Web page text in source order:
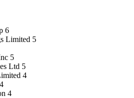
6
Limited 5
5
Ltd 5
4
4
4